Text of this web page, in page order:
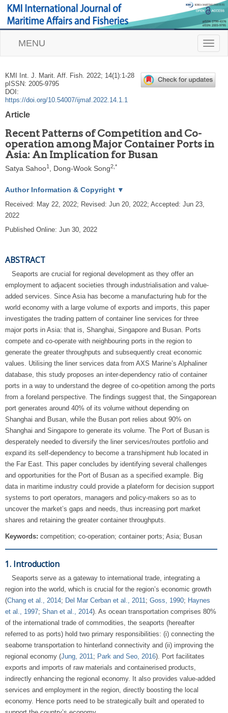
T
o
l
e
a
MENU
KMI Int. J. Marit. Aff. Fish. 2022; 14(1):1-28
pISSN: 2005-9795
DOI:
https://doi.org/10.54007/ijmaf.2022.14.1.1
Article
Recent Patterns of Competition and Co-
operation among Major Container Ports in
Asia: An Implication for Busan
Satya Sahoo1 , Dong-Wook Song2 *
Author Information & Copyright ▼
Received: May 22, 2022; Revised: Jun 20, 2022; Accepted: Jun 23,
2022
Published Online: Jun 30, 2022
ABSTRACT
Seaports are crucial for regional development as they offer an
employment to adjacent societies through industrialisation and value-
added services. Since Asia has become a manufacturing hub for the
world economy with a large volume of exports and imports, this paper
investigates the trading pattern of container line services for three
major ports in Asia: that is, Shanghai, Singapore and Busan. Ports
compete and co-operate with neighbouring ports in the region to
generate the greater throughputs and subsequently creat economic
values. Utilising the liner services data from AXS Marine’s Alphaliner
database, this study proposes an inter-dependency ratio of container
ports in a way to understand the degree of co-opetition among the ports
from a foreland perspective. The findings suggest that, the Singaporean
port generates around 40% of its volume without depending on
Shanghai and Busan, while the Busan port relies about 90% on
Shanghai and Singapore to generate its volume. The Port of Busan is
desperately needed to diversify the liner services/routes portfolio and
expand its self-dependency to become a transhipment hub located in
the Far East. This paper concludes by identifying several challenges
and opportunities for the Port of Busan as a specified example. Big
data in maritime industry could provide a plateform for decision support
systems to port operators, managers and policy-makers so as to
uncover the market’s gaps and needs, thus increasing port market
shares and retaining the greater container throughputs.
Keywords: competition; co-operation; container ports; Asia; Busan
1. Introduction
Seaports serve as a gateway to international trade, integrating a
region into the world, which is crucial for the region’s economic growth
(Chang et al., 2014; Del Mar Cerban et al., 2011; Goss, 1990; Haynes
et al., 1997; Shan et al., 2014). As ocean transportation comprises 80%
of the international trade of commodities, the seaports (hereafter
referred to as ports) hold two primary responsibilities: (i) connecting the
seaborne transportation to hinterland connectivity and (ii) improving the
regional economy (Jung, 2011; Park and Seo, 2016). Port facilitates
exports and imports of raw materials and containerised products,
indirectly enhancing the regional economy. It also provides value-added
services and employment in the region, directly boosting the local
economy. Hence ports need to be strategically built and operated to